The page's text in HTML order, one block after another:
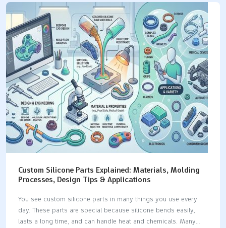
AFP3320 80 High HVAC Components, Underhood Automotive
Parts, Industrial Machinery Housings AFP3400 70 Moderate
Living Hinges, Flexible Connectors, Dynamic Seals AFP3600 ~82
High Lenses, Light Housings, Backlit Panels PT8958 85 High
Medium to Large Medical Device Housings, Components for
Diagnostic Equipment Heat resistance affects how strong the
material is.…
Custom Silicone Parts Explained: Materials, Molding
Processes, Design Tips & Applications
You see custom silicone parts in many things you use every
day. These parts are special because silicone bends easily,
lasts a long time, and can handle heat and chemicals. Many